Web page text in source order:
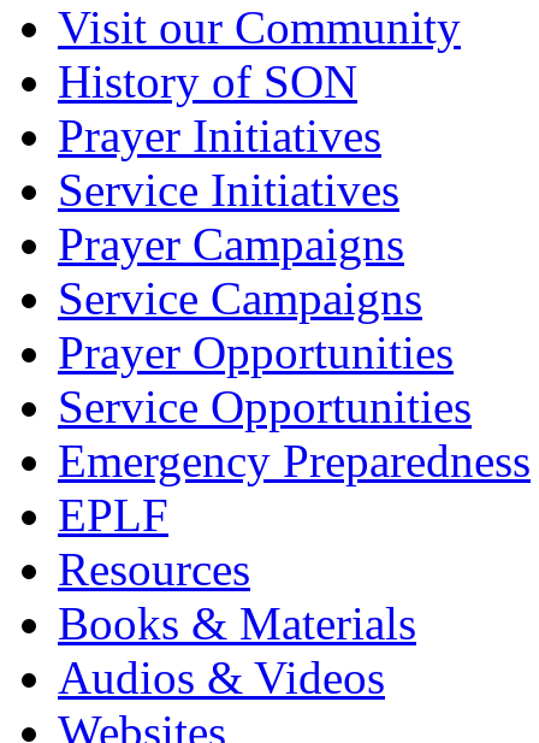
Visit our Community
History of SON
Prayer Initiatives
Service Initiatives
Prayer Campaigns
Service Campaigns
Prayer Opportunities
Service Opportunities
Emergency Preparedness
EPLF
Resources
Books & Materials
Audios & Videos
Websites